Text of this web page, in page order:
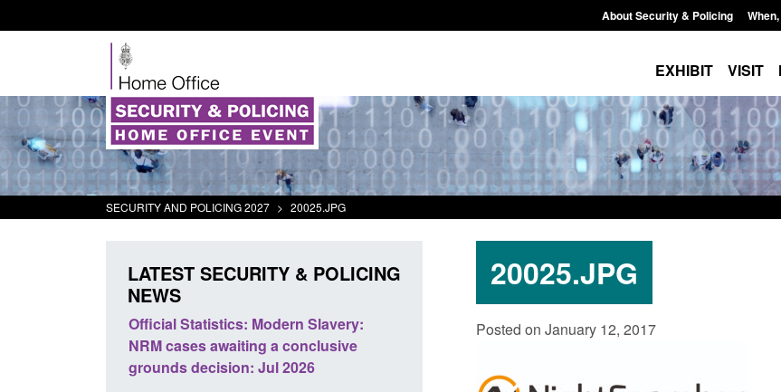
About Security & Policing
EXHIBIT VISIT
SECURITY AND POLICING 2027 > 20025.JPG
20025.JPG
Posted on January 12, 2017
LATEST SECURITY & POLICING
NEWS
Official Statistics: Modern Slavery:
NRM cases awaiting a conclusive
grounds decision: Jul 2026
Policy paper: Standards for stalking
and domestic abuse perpetrator
Posted: August 7,